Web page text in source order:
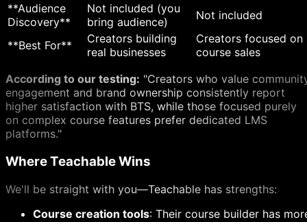
**Audience
Discovery**
Not included (you
bring audience)
Not included
**Best For**
Creators building
real businesses
Creators focused on
course sales
According to our testing: "Creators who value
engagement and brand ownership consistently report
higher satisfaction with BTS, while those focused purely
on complex course features prefer dedicated LMS
platforms."
Where Teachable Wins
We'll be straight with you—Teachable has strengths:
Course creation tools: Their course builder has